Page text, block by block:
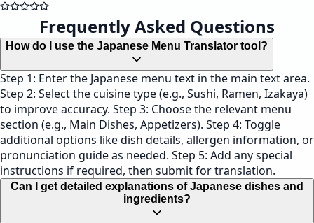
Frequently Asked Questions
How do I use the Japanese Menu Translator tool?
Step 1: Enter the Japanese menu text in the main text area.
Step 2: Select the cuisine type (e.g., Sushi, Ramen, Izakaya)
to improve accuracy. Step 3: Choose the relevant menu
section (e.g., Main Dishes, Appetizers). Step 4: Toggle
additional options like dish details, allergen information, or
pronunciation guide as needed. Step 5: Add any special
instructions if required, then submit for translation.
Can I get detailed explanations of Japanese dishes and
ingredients?